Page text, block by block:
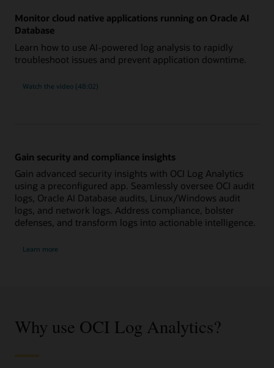
Monitor cloud native applications running on Oracle AI
Database
Learn how to use AI-powered log analysis to rapidly
troubleshoot issues and prevent application downtime.
Watch the video (48:02)
Monitor
Gain security and compliance insights
Gain advanced security insights with OCI Log Analytics
using a preconfigured app. Seamlessly oversee OCI audit
logs, Oracle AI Database audits, Linux/Windows audit
logs, and network logs. Address compliance, bolster
defenses, and transform logs into actionable intelligence.
Learn more
Security
Why use OCI Log Analytics?